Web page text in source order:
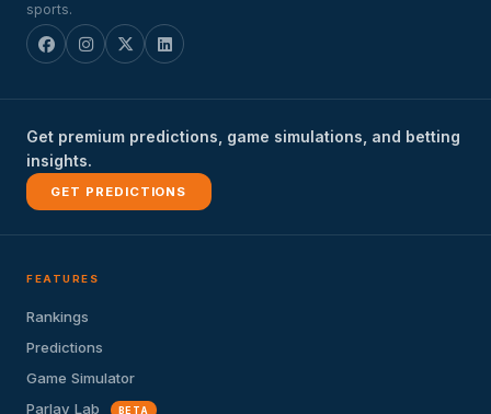
sports.
Get premium predictions, game simulations, and betting
insights.
GET PREDICTIONS
FEATURES
Rankings
Predictions
Game Simulator
Parlay Lab
BETA